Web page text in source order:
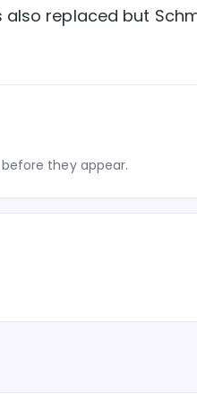
replaced but
they appear.